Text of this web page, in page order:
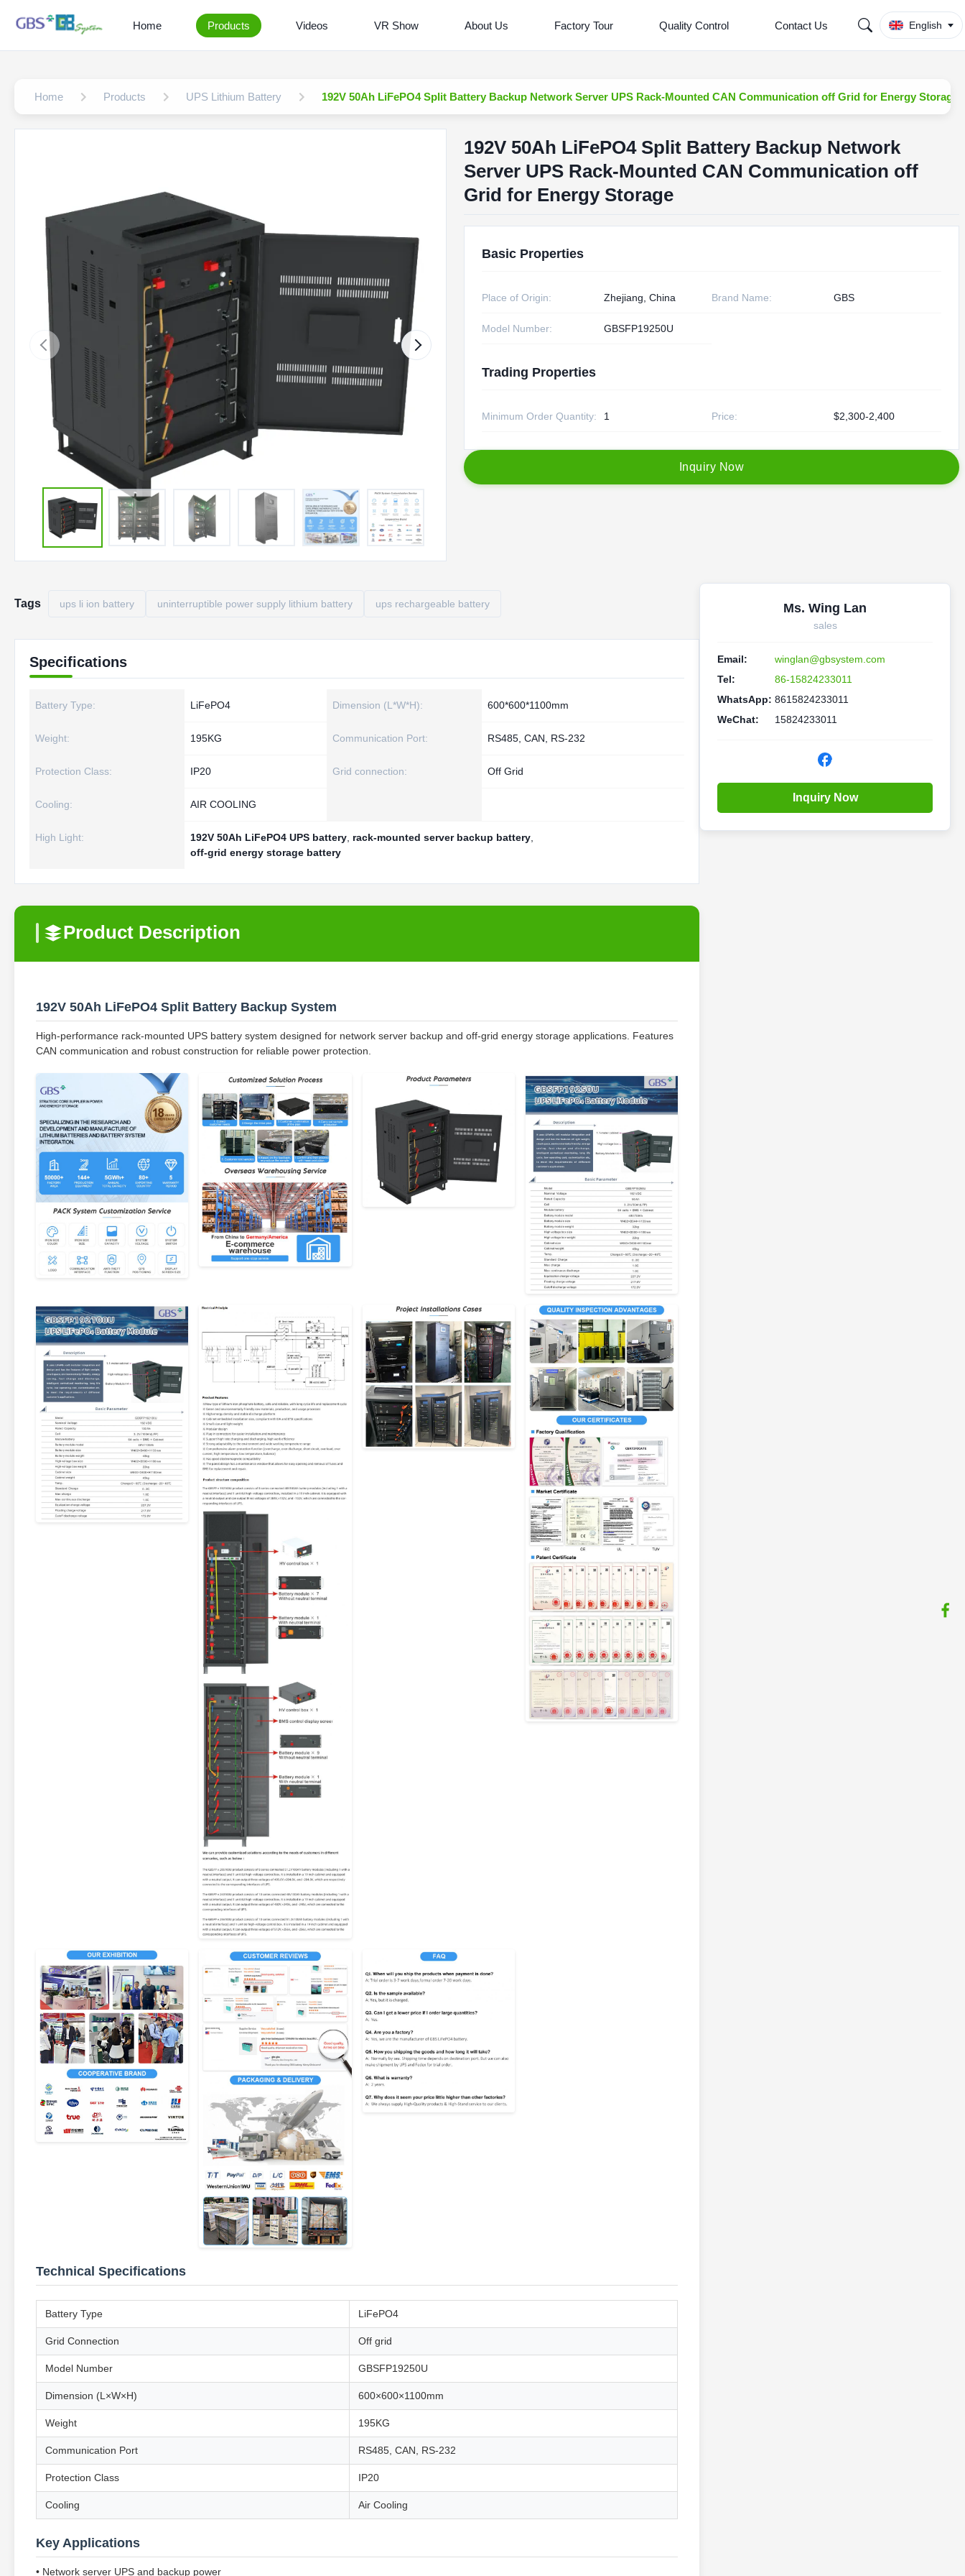
Home Products Videos VR Show About Us Factory Tour Quality Control Contact Us English
Home Products UPS Lithium Battery 192V 50Ah LiFePO4 Split Battery Backup Network Server UPS Rack-Mounted CAN Communication off Grid for Energy Storage
192V 50Ah LiFePO4 Split Battery Backup Network
Server UPS Rack-Mounted CAN Communication off
Grid for Energy Storage
Basic Properties
Place of Origin: Zhejiang, China Brand Name: GBS
Model Number: GBSFP19250U
Trading Properties
Minimum Order Quantity: 1 Price: $2,300-2,400
nquiry Now
Tags ups li ion battery uninterruptible power supply lithium battery ups rechargeable battery
Specifications
Battery Type: LiFePO4 Dimension (L*W*H): 600*600*1100mm
Weight: 195KG Communication Port: RS485, CAN, RS-232
Protection Class: IP20 Grid connection: Off Grid
Cooling: AIR COOLING
High Light: 192V 50Ah LiFePO4 UPS battery rack-mounted server backup battery
off-grid energy storage battery
Product Description
192V 50Ah LiFePO4 Split Battery Backup System
High-performance rack-mounted UPS battery system designed for network server backup and off-grid energy storage applications. Features
CAN communication and robust construction for reliable power protection.
Technical Specifications
Battery Type LiFePO4
Grid Connection Off grid
Model Number GBSFP19250U
Dimension (L×W×H) 600×600×1100mm
Weight 195KG
Communication Port RS485, CAN, RS-232
Protection Class IP20
Cooling Air Cooling
Key Applications
• Network server UPS and backup power
Ms. Wing Lan
sales
Email:
winglan@gbsystem.com
Tel:
86-15824233011
WhatsApp: 8615824233011
WeChat:
15824233011
Inquiry Now